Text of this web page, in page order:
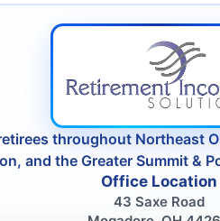
throughout Northeast
and the Greater Summit &
Office Location
43 Saxe Road